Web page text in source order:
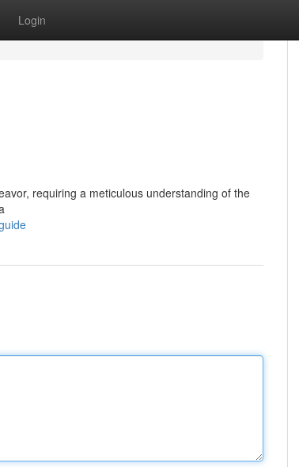
Login
requiring a meticulous understanding of the